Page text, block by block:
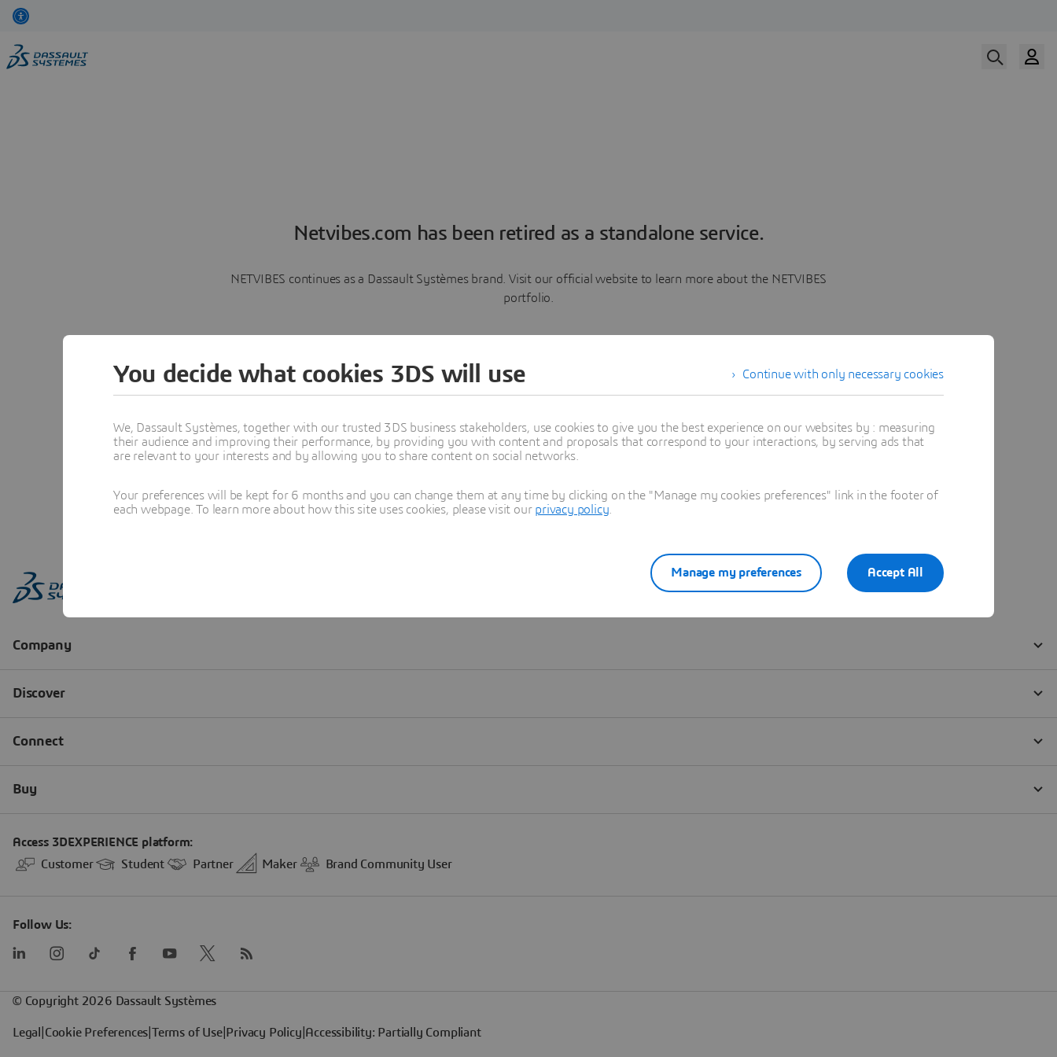
Netvibes.com has been retired as a standalone service.
NETVIBES continues as a Dassault Systèmes brand. Visit our official website to learn more about the NETVIBES
portfolio.
Learn more
Continue with only necessary cookies
You decide what cookies 3DS will use
We, Dassault Systèmes, together with our trusted 3DS business stakeholders, use cookies to give you the best experience on our websites by : measuring
their audience and improving their performance, by providing you with content and proposals that correspond to your interactions, by serving ads that
are relevant to your interests and by allowing you to share content on social networks.
Your preferences will be kept for 6 months and you can change them at any time by clicking on the "Manage my cookies preferences" link in the footer of
each webpage. To learn more about how this site uses cookies, please visit our privacy policy
Accept All
Manage my preferences